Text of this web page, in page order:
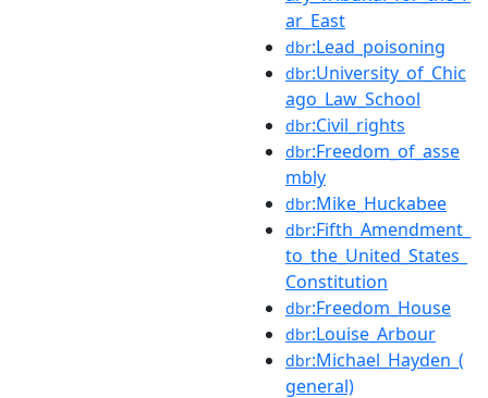
ar_East
dbr:Lead_poisoning
dbr:University_of_Chic
ago_Law_School
dbr:Civil_rights
dbr:Freedom_of_asse
mbly
dbr:Mike_Huckabee
dbr:Fifth_Amendment_
to_the_United_States_
Constitution
dbr:Freedom_House
dbr:Louise_Arbour
dbr:Michael_Hayden_(
general)